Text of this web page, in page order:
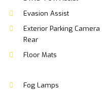
Evasion Assist
Exterior Parking Camera
Rear
Floor Mats
Fog Lamps